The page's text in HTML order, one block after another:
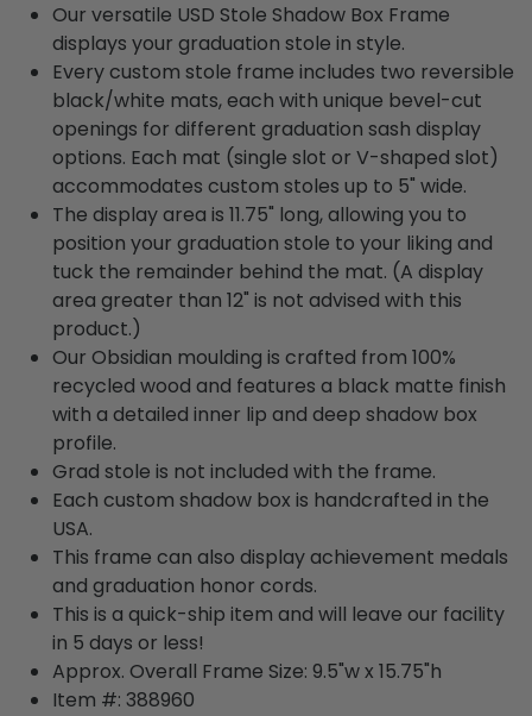
Our versatile USD Stole Shadow Box Frame
displays your graduation stole in style.
Every custom stole frame includes two reversible
black/white mats, each with unique bevel-cut
openings for different graduation sash display
options. Each mat (single slot or V-shaped slot)
accommodates custom stoles up to 5" wide.
The display area is 11.75" long, allowing you to
position your graduation stole to your liking and
tuck the remainder behind the mat. (A display
area greater than 12" is not advised with this
product.)
Our Obsidian moulding is crafted from 100%
recycled wood and features a black matte finish
with a detailed inner lip and deep shadow box
profile.
Grad stole is not included with the frame.
Each custom shadow box is handcrafted in the
USA.
This frame can also display achievement medals
and graduation honor cords.
This is a quick-ship item and will leave our facility
in 5 days or less!
Approx. Overall Frame Size: 9.5"w x 15.75"h
Item #: 388960